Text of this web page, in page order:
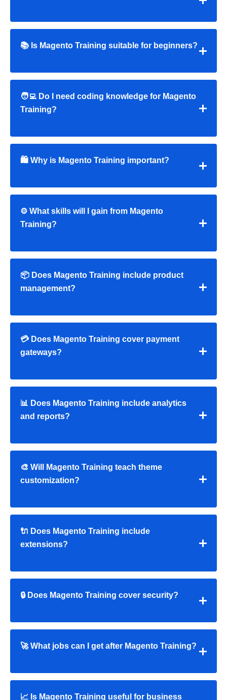
📚 Is Magento Training suitable for beginners?
🧑‍💻 Do I need coding knowledge for Magento
Training?
🛍 Why is Magento Training important?
⚙️ What skills will I gain from Magento
Training?
📦 Does Magento Training include product
management?
💳 Does Magento Training cover payment
gateways?
📊 Does Magento Training include analytics
and reports?
🎨 Will Magento Training teach theme
customization?
🔌 Does Magento Training include
extensions?
🔒 Does Magento Training cover security?
🚀 What jobs can I get after Magento Training?
📈 Is Magento Training useful for business